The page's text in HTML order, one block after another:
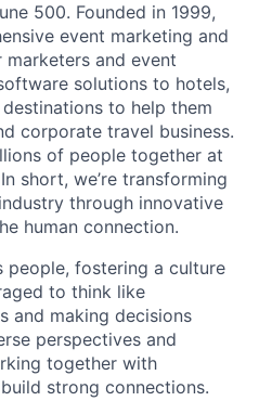
500. Founded in 1999,
event marketing and
and event
solutions to hotels,
to help them
corporate travel business.
of people together at
short, we’re transforming
through innovative
human connection.
people, fostering a culture
to think like
and making decisions
perspectives and
together with
strong connections.